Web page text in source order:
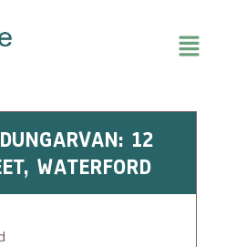
12
WATERFORD